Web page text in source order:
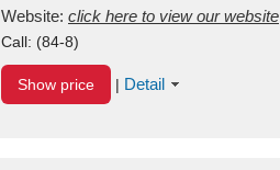
Mui Ne Beach Binh ThuanVietnam
Website: click here to view our website
Call: (84-8)
Show price | Detail